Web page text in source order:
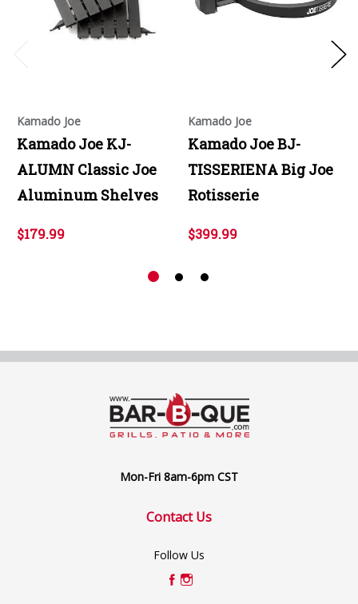
Kamado Joe
Kamado Joe KJ-
ALUMN Classic Joe
Aluminum Shelves
$179.99
Kamado Joe
Kamado Joe BJ-
TISSERIENA Big Joe
Rotisserie
$399.99
Mon-Fri 8am-6pm CST
Contact Us
Follow Us